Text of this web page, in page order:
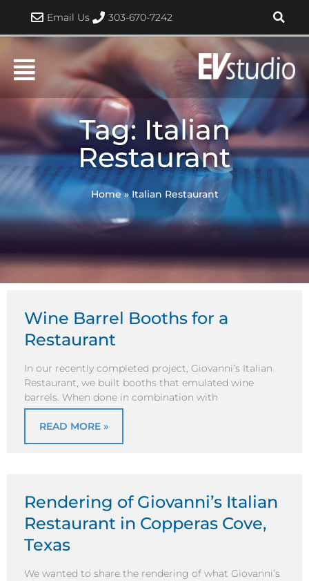
content
Email Us 303-670-7242
Tag: Italian
Restaurant
Home» Italian Restaurant
Wine Barrel Booths for a
Restaurant
In our recently completed project, Giovanni’s Italian
Restaurant, we built booths that emulated wine
barrels. When done in combination with
READ MORE »
Rendering of Giovanni’s Italian
Restaurant in Copperas Cove,
Texas
We wanted to share the rendering of what Giovanni’s